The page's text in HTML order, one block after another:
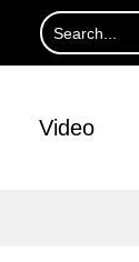
Video